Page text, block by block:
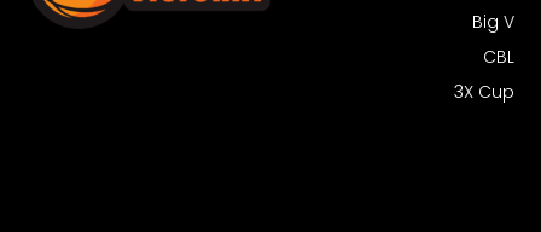
Big V
CBL
3X Cup